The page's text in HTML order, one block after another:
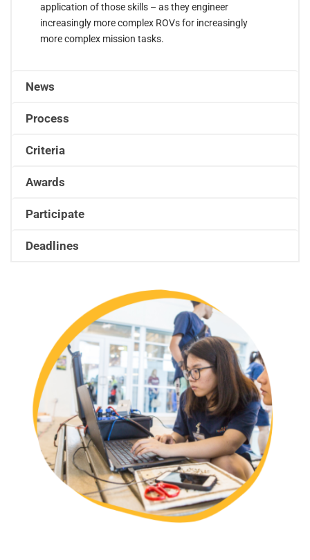
application of those skills – as they engineer
increasingly more complex ROVs for increasingly
more complex mission tasks.
News
Process
Criteria
Awards
Participate
Deadlines